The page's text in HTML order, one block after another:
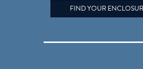
FIND YOUR